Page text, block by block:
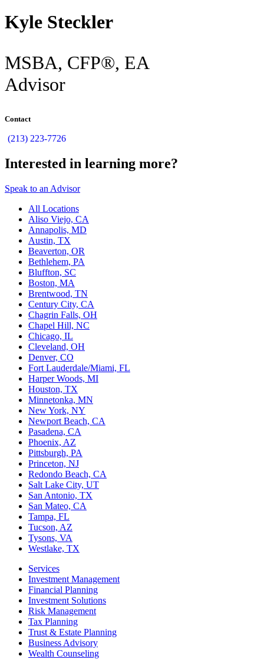
Kyle Steckler
MSBA, CFP®, EA
Advisor
Contact
(213) 223-7726
Interested in learning more?
Speak to an Advisor
All Locations
Aliso Viejo, CA
Annapolis, MD
Austin, TX
Beaverton, OR
Bethlehem, PA
Bluffton, SC
Boston, MA
Brentwood, TN
Century City, CA
Chagrin Falls, OH
Chapel Hill, NC
Chicago, IL
Cleveland, OH
Denver, CO
Fort Lauderdale/Miami, FL
Harper Woods, MI
Houston, TX
Minnetonka, MN
New York, NY
Newport Beach, CA
Pasadena, CA
Phoenix, AZ
Pittsburgh, PA
Princeton, NJ
Redondo Beach, CA
Salt Lake City, UT
San Antonio, TX
San Mateo, CA
Tampa, FL
Tucson, AZ
Tysons, VA
Westlake, TX
Services
Investment Management
Financial Planning
Investment Solutions
Risk Management
Tax Planning
Trust & Estate Planning
Business Advisory
Wealth Counseling